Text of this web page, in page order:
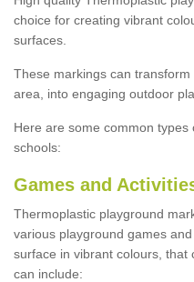
choice for creating vibrant
surfaces.
These markings can
area, into engaging outdoor
Here are some common
schools:
Games and
Thermoplastic playground
various playground games
surface in vibrant colours, that
can include: